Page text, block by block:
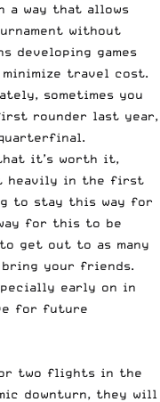
a way that allows
without
developing games
travel cost.
sometimes you
rounder last year,
it’s worth it,
heavily in the first
to stay this way for
for this to be
get out to as many
bring your friends.
early on in
for future
two flights in the
downturn, they will